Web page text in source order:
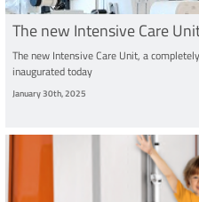
The new Intensive Care
The new Intensive Care Unit, a
inaugurated today
January 30th, 2025